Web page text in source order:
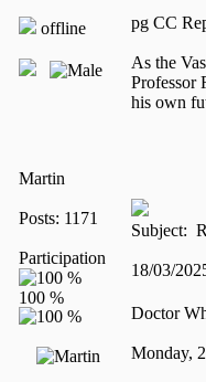
offline pg CC
As the
Professor
his own
Martin
Posts: 1171
Participation
Subject:
18/03/
Doctor
Monday,